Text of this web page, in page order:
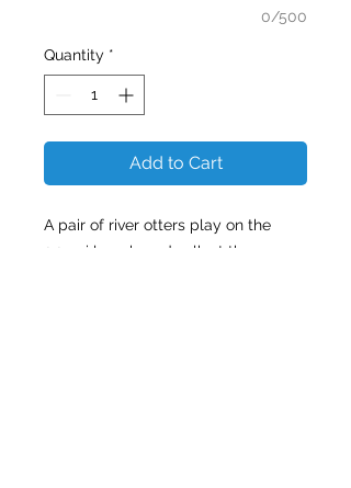
0/500
Quantity *
Add to Cart
A pair of river otters play on the
2.25mi long boardwalk at the